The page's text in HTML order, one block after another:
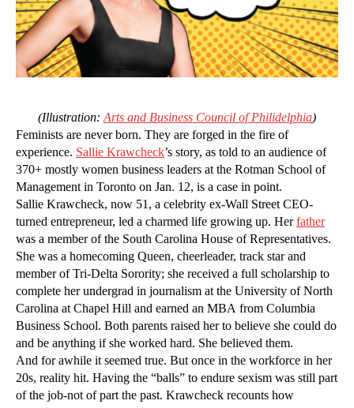
(Illustration:Arts and Business Council of Philidelphia)
Feminists are never born. They are forged in the fire of
experience. Sallie Krawcheck’s story, as told to an audience of
370+ mostly women business leaders at the Rotman School of
Management in Toronto on Jan. 12, is a case in point.
Sallie Krawcheck, now 51, a celebrity ex-Wall Street CEO-
turned entrepreneur, led a charmed life growing up. Herfather
was a member of the South Carolina House of Representatives.
She was a homecoming Queen, cheerleader, track star and
member of Tri-Delta Sorority; she received a full scholarship to
complete her undergrad in journalism at the University of North
Carolina at Chapel Hill and earned an MBA from Columbia
Business School. Both parents raised her to believe she could do
and be anything if she worked hard. She believed them.
And for awhile it seemed true. But once in the workforce in her
20s, reality hit. Having the “balls” to endure sexism was still part
of the job-not of part the past. Krawcheck recounts how